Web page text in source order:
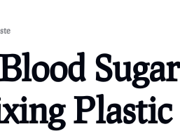
Sugar
Plastic